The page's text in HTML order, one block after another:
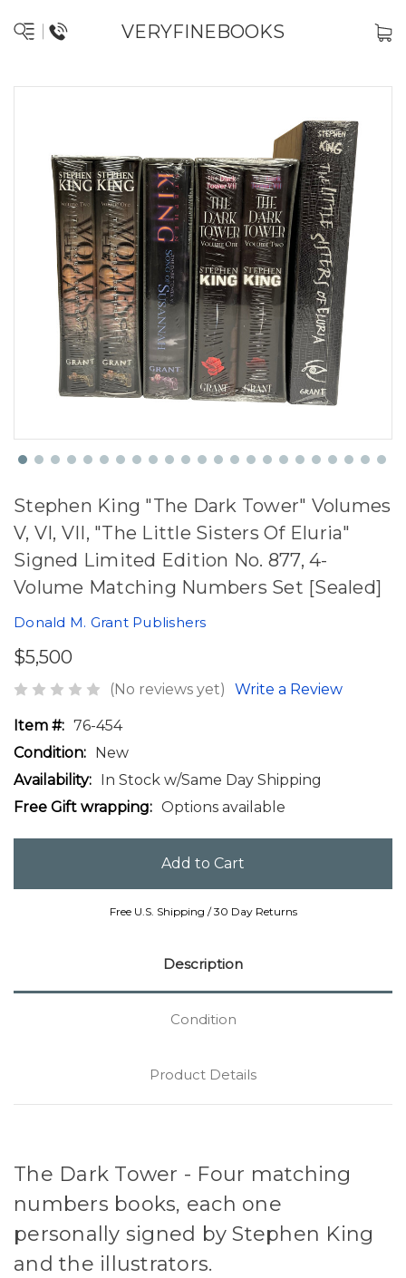
VERYFINEBOOKS
Stephen King "The Dark Tower" Volumes
V, VI, VII, "The Little Sisters Of Eluria"
Signed Limited Edition No. 877, 4-
Volume Matching Numbers Set [Sealed]
Donald M. Grant Publishers
$5,500
(No reviews yet) Write a Review
Item #: 76-454
Condition: New
Availability: In Stock w/Same Day Shipping
Free Gift wrapping: Options available
Free U.S. Shipping / 30 Day Returns
Description
Condition
Product Details
The Dark Tower - Four matching
numbers books, each one
personally signed by Stephen King
and the illustrators.